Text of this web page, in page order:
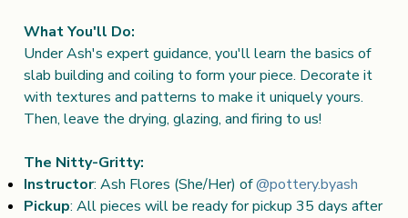
What You'll Do:
Under Ash's expert guidance, you'll learn the basics of
slab building and coiling to form your piece. Decorate it
with textures and patterns to make it uniquely yours.
Then, leave the drying, glazing, and firing to us!
The Nitty-Gritty:
Instructor: Ash Flores (She/Her) of@pottery.byash
Pickup: All pieces will be ready for pickup 35 days after